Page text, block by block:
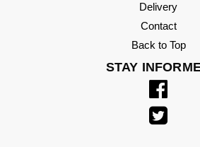
Delivery
Contact
Back to Top
STAY